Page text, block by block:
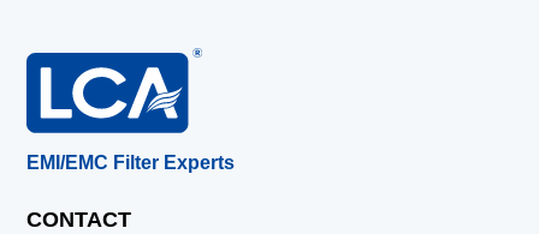
EMI/EMC Filter Experts
CONTACT